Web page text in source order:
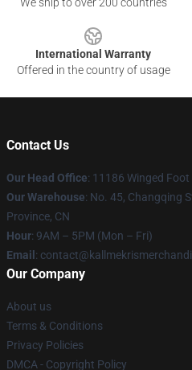
International Warranty
Offered in the country of usage
Contact Us
Our Head Office: 11186 Winged
Our Warehouse: No. 45, Changqing
Province, CN
Hour: 9AM – 5PM (Mon – Fri)
Email :
Our Company
About us
Terms & Conditions
Privacy Policies
DMCA - Copyright Policy